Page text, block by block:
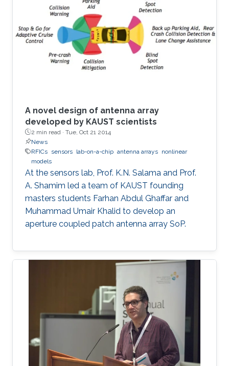
A novel design of antenna array
developed by KAUST scientists
2 min read · Tue, Oct 21 2014
News
RFICs sensors lab-on-a-chip antenna arrays nonlinear
models
At the sensors lab, Prof. K.N. Salama and Prof.
A. Shamim led a team of KAUST founding
masters students Farhan Abdul Ghaffar and
Muhammad Umair Khalid to develop an
aperture coupled patch antenna array SoP.